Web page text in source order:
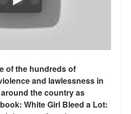
under-reported
other recent stories
Violence
of the hundreds of
and lawlessness in
the country as
White Girl Bleed a Lot: